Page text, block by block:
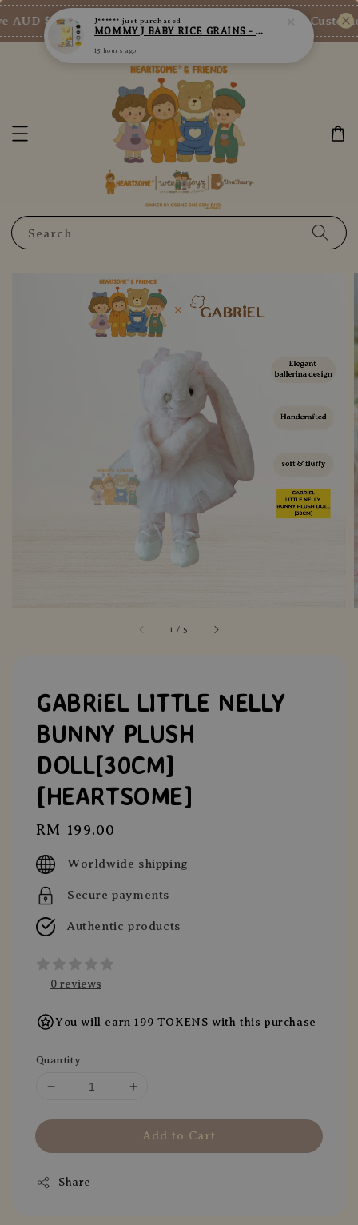
$73/SGD $65/MY RM200 New
Search
1 / 5
GABRiEL LITTLE NELLY
BUNNY PLUSH
DOLL[30CM]
[HEARTSOME]
Regular
price
RM 199.00
Worldwide shipping
Secure payments
Authentic products
0 reviews
You will earn 199 TOKENS with this purchase
Quantity
Add to Cart
Share